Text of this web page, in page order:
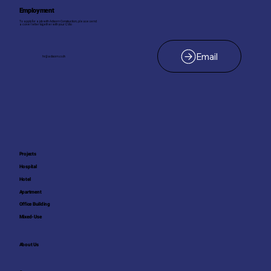
Projects
Hospital
Hotel
Apartment
Office Building
Mixed-Use
About Us
Employment
To apply for a job with Adisorn Construction, please send
a cover letter together with your C.V. to
hr@adisorn.co.th